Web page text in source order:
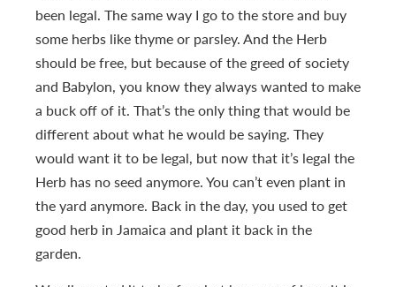
been legal. The same way I go to the store and buy
some herbs like thyme or parsley. And the Herb
should be free, but because of the greed of society
and Babylon, you know they always wanted to make
a buck off of it. That’s the only thing that would be
different about what he would be saying. They
would want it to be legal, but now that it’s legal the
Herb has no seed anymore. You can’t even plant in
the yard anymore. Back in the day, you used to get
good herb in Jamaica and plant it back in the
garden.